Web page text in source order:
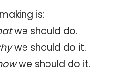
is:
we should do.
we should do it.
we should do it.